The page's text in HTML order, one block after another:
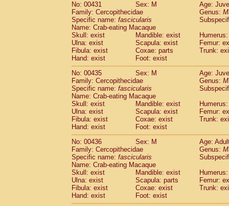
No: 00431
Sex: M
Age:
Family: Cercopithecidae
Genus:
Specific name: fascicularis
Name: Crab-eating Macaque
Skull: exist
Mandible: exist
Ulna: exist
Scapula: exist
Femur:
Fibula: exist
Coxae: parts
Trunk:
Hand: exist
Foot: exist
No: 00435
Sex: M
Age:
Family: Cercopithecidae
Genus:
Specific name: fascicularis
Name: Crab-eating Macaque
Skull: exist
Mandible: exist
Ulna: exist
Scapula: exist
Femur:
Fibula: exist
Coxae: exist
Trunk:
Hand: exist
Foot: exist
No: 00436
Sex: M
Age:
Family: Cercopithecidae
Genus:
Specific name: fascicularis
Name: Crab-eating Macaque
Skull: exist
Mandible: exist
Ulna: exist
Scapula: parts
Femur:
Fibula: exist
Coxae: exist
Trunk:
Hand: exist
Foot: exist